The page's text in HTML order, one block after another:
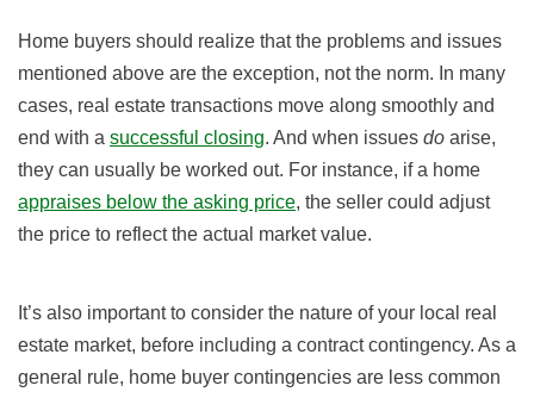
Home buyers should realize that the problems and issues
mentioned above are the exception, not the norm. In many
cases, real estate transactions move along smoothly and
end with a successful closing. And when issues do arise,
they can usually be worked out. For instance, if a home
appraises below the asking price, the seller could adjust
the price to reflect the actual market value.
It’s also important to consider the nature of your local real
estate market, before including a contract contingency. As a
general rule, home buyer contingencies are less common